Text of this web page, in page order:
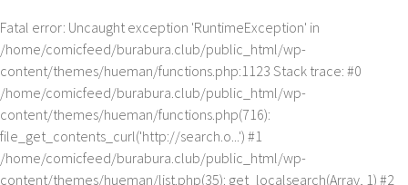
Fatal error: Uncaught exception 'RuntimeException' in
/home/comicfeed/burabura.club/public_html/wp-
content/themes/hueman/functions.php:1123 Stack trace: #0
/home/comicfeed/burabura.club/public_html/wp-
content/themes/hueman/functions.php(716):
file_get_contents_curl('http://search.o...') #1
/home/comicfeed/burabura.club/public_html/wp-
content/themes/hueman/list.php(35): get_localsearch(Array, 1) #2